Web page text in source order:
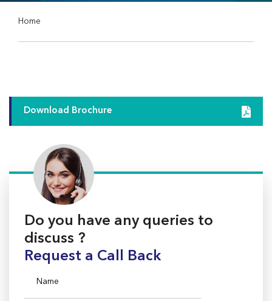
Home
Download Brochure
Do you have any queries to
discuss ?
Request a Call Back